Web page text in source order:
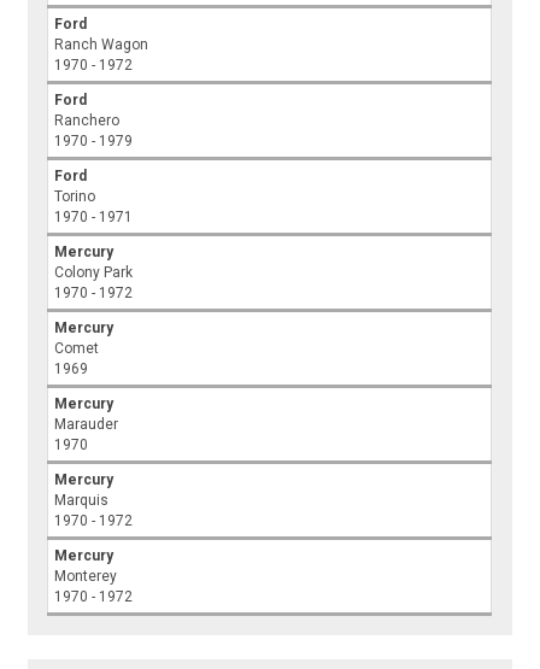
Ford
Ranch Wagon
1970 - 1972
Ford
Ranchero
1970 - 1979
Ford
Torino
1970 - 1971
Mercury
Colony Park
1970 - 1972
Mercury
Comet
1969
Mercury
Marauder
1970
Mercury
Marquis
1970 - 1972
Mercury
Monterey
1970 - 1972